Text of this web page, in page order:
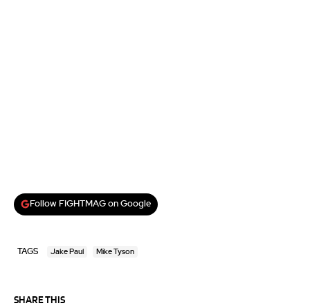
Follow FIGHTMAG on Google
TAGS Jake Paul Mike Tyson
SHARE THIS